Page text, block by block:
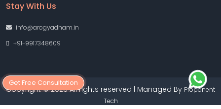
Get Free Consultation
Stay With Us
info@arogyadham.in
+91-9917348609
Copyright © 2026 All rights reserved | Managed By Proponent
Tech